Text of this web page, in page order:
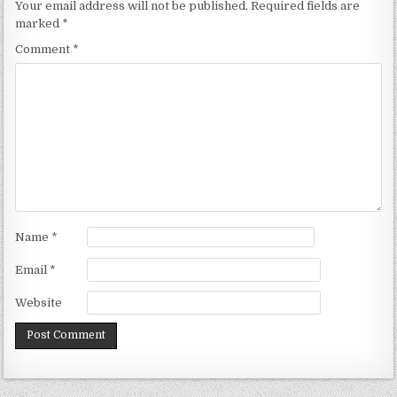
Your email address will not be published. Required fields are
marked *
Comment *
Name *
Email *
Website